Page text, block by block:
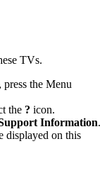
TVs.
the Menu
the ? icon.
Information.
displayed on this